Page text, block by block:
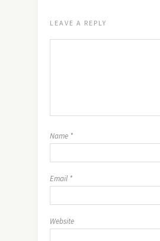
LEAVE A REPLY
Name *
Email *
Website